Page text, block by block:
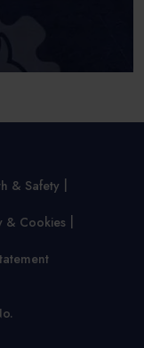
& Safety
& Cookies